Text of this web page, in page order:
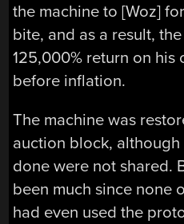
the machine to [Woz]
bite, and as a result,
125,000% return on his
before inflation.
The machine was
auction block,
done were not shared.
been much since none
had even used the